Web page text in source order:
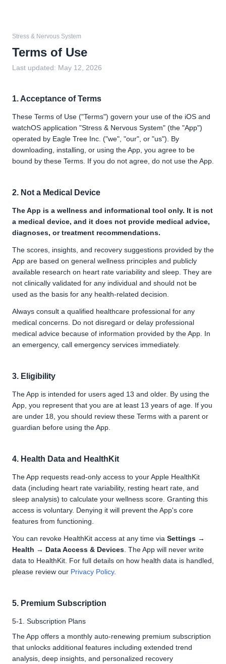
Stress & Nervous System
Terms of Use
Last updated: May 12, 2026
1. Acceptance of Terms
These Terms of Use ("Terms") govern your use of the iOS and
watchOS application "Stress & Nervous System" (the "App")
operated by Eagle Tree Inc. ("we", "our", or "us"). By
downloading, installing, or using the App, you agree to be
bound by these Terms. If you do not agree, do not use the App.
2. Not a Medical Device
The App is a wellness and informational tool only. It is not
a medical device, and it does not provide medical advice,
diagnoses, or treatment recommendations.
The scores, insights, and recovery suggestions provided by the
App are based on general wellness principles and publicly
available research on heart rate variability and sleep. They are
not clinically validated for any individual and should not be
used as the basis for any health-related decision.
Always consult a qualified healthcare professional for any
medical concerns. Do not disregard or delay professional
medical advice because of information provided by the App. In
an emergency, call emergency services immediately.
3. Eligibility
The App is intended for users aged 13 and older. By using the
App, you represent that you are at least 13 years of age. If you
are under 18, you should review these Terms with a parent or
guardian before using the App.
4. Health Data and HealthKit
The App requests read-only access to your Apple HealthKit
data (including heart rate variability, resting heart rate, and
sleep analysis) to calculate your wellness score. Granting this
access is voluntary. Denying it will prevent the App's core
features from functioning.
You can revoke HealthKit access at any time via Settings →
Health → Data Access & Devices . The App will never write
data to HealthKit. For full details on how health data is handled,
please review our Privacy Policy.
5. Premium Subscription
5-1. Subscription Plans
The App offers a monthly auto-renewing premium subscription
that unlocks additional features including extended trend
analysis, deep insights, and personalized recovery